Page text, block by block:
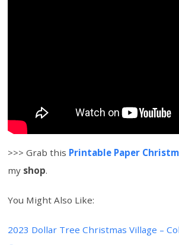
>>> Grab this Printable Paper
my shop.
You Might Also Like:
2023 Dollar Tree Christmas Village –